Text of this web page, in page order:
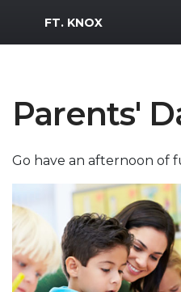
MWR Logo
FT. KNOX
Parents'
Go have an afternoon of